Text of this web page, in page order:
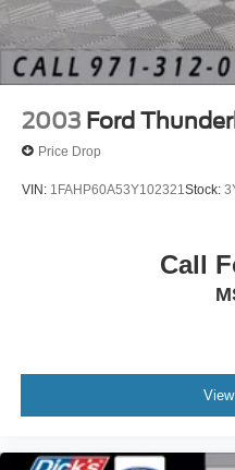
Discs, Brake Assist and
Brake Actuated Limited
2003 Ford
Price Drop
VIN: 1FAHP60A53Y102321Stock:
Call